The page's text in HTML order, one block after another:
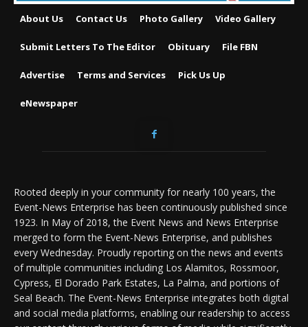
About Us Contact Us Photo Gallery Video Gallery
Submit Letters To The Editor Obituary File FBN
Advertise Terms and Services Pick Us Up
eNewspaper
Rooted deeply in your community for nearly 100 years, the
Event-News Enterprise has been continuously published since
1923. In May of 2018, the Event News and News Enterprise
merged to form the Event-News Enterprise, and publishes
every Wednesday. Proudly reporting on the news and events
of multiple communities including Los Alamitos, Rossmoor,
Cypress, El Dorado Park Estates, La Palma, and portions of
Seal Beach. The Event-News Enterprise integrates both digital
and social media platforms, enabling our readership to access